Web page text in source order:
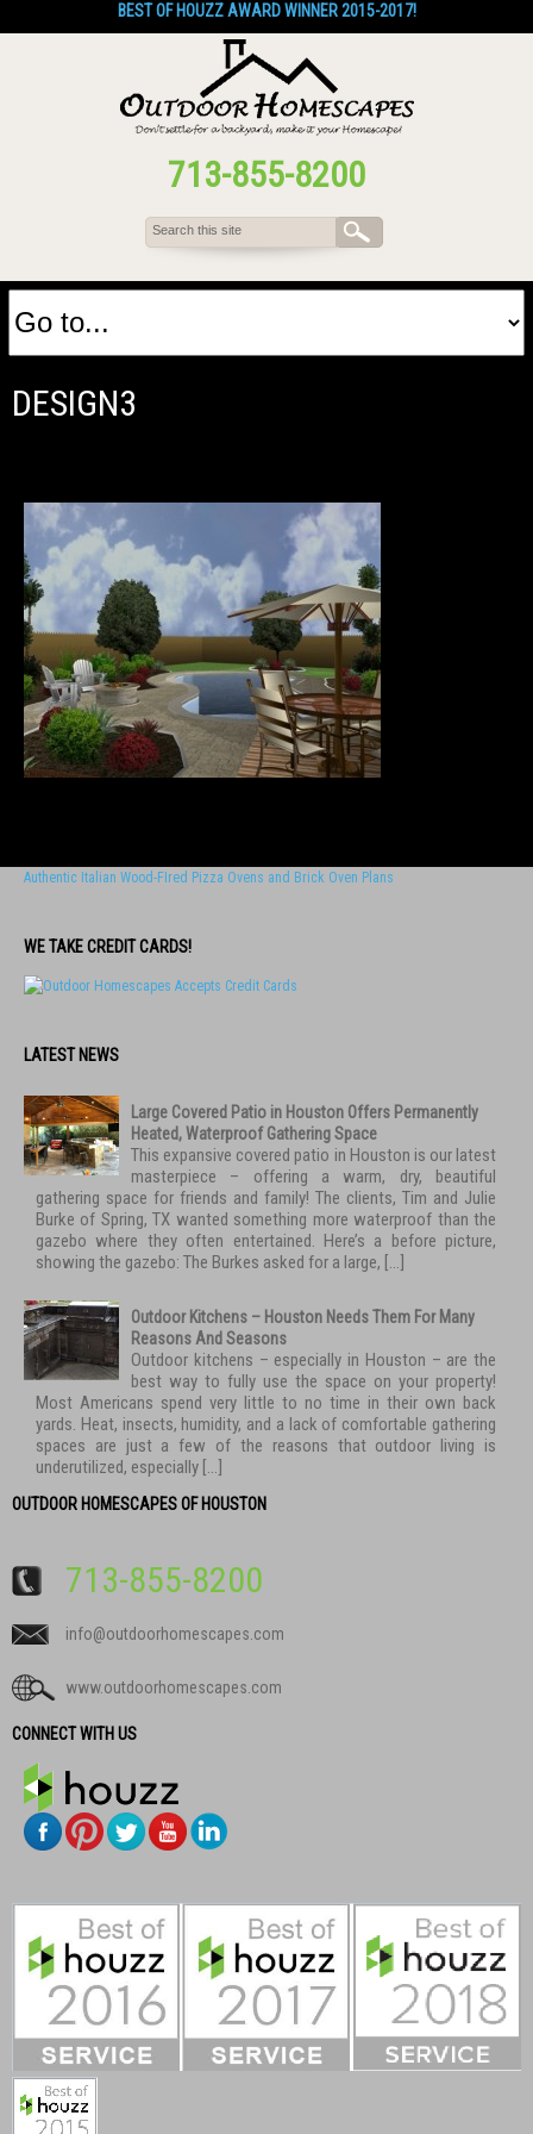
BEST OF HOUZZ AWARD WINNER 2015-2017!
713-855-8200
DESIGN3
Authentic Italian Wood-FIred Pizza Ovens and Brick Oven Plans
WE TAKE CREDIT CARDS!
LATEST NEWS
Large Covered Patio in Houston Offers Permanently
Heated, Waterproof Gathering Space
This expansive covered patio in Houston is our latest
masterpiece – offering a warm, dry, beautiful
gathering space for friends and family! The clients, Tim and Julie
Burke of Spring, TX wanted something more waterproof than the
gazebo where they often entertained. Here’s a before picture,
showing the gazebo: The Burkes asked for a large, […]
Outdoor Kitchens – Houston Needs Them For Many
Reasons And Seasons
Outdoor kitchens – especially in Houston – are the
best way to fully use the space on your property!
Most Americans spend very little to no time in their own back
yards. Heat, insects, humidity, and a lack of comfortable gathering
spaces are just a few of the reasons that outdoor living is
underutilized, especially […]
OUTDOOR HOMESCAPES OF HOUSTON
713-855-8200
info@outdoorhomescapes.com
www.outdoorhomescapes.com
CONNECT WITH US